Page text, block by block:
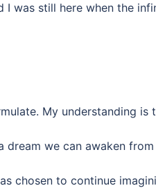
I was still here when the
My understanding is
dream we can awaken
chosen to continue